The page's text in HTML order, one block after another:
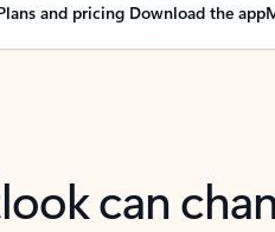
and pricing Download the app
can